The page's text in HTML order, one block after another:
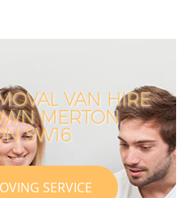
VAN HIRE
MERTON
SW16
SERVICE